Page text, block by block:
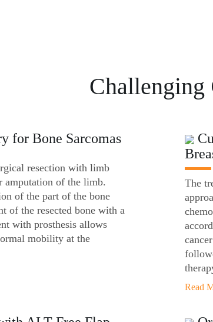
Challenging
for Bone Sarcomas
resection with limb
amputation of the limb.
of the part of the bone
of the resected bone with a
with prosthesis allows
mobility at the
The
Read